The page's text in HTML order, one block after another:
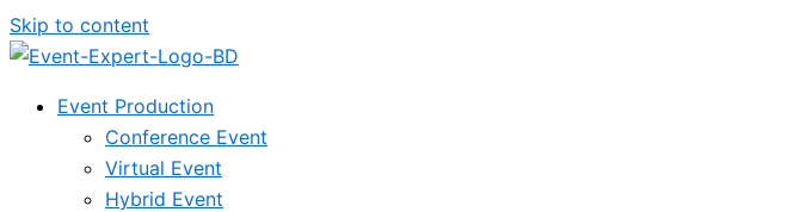
Skip to content
Event Production
Conference Event
Virtual Event
Hybrid Event